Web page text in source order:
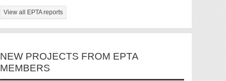
View all EPTA reports
NEW PROJECTS FROM EPTA
MEMBERS